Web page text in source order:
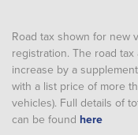
Road tax shown for new
registration. The road
increase by a
with a list price of more
vehicles). Full details of
can be found here